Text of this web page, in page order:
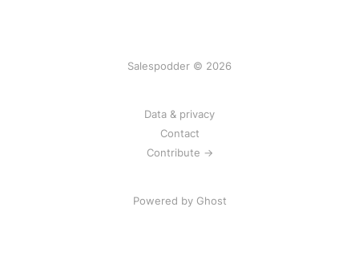
Salespodder © 2026
Data & privacy
Contact
Contribute →
Powered by Ghost